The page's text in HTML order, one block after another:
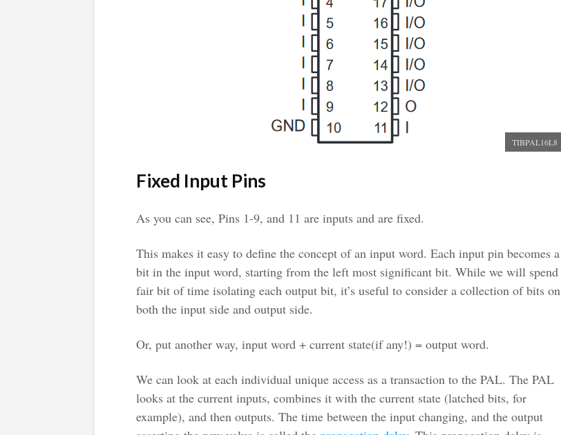
TIBPAL16L8
Fixed Input Pins
As you can see, Pins 1-9, and 11 are inputs and are fixed.
This makes it easy to define the concept of an input word. Each input pin becomes a
bit in the input word, starting from the left most significant bit. While we will spend
fair bit of time isolating each output bit, it’s useful to consider a collection of bits on
both the input side and output side.
Or, put another way, input word + current state(if any!) = output word.
We can look at each individual unique access as a transaction to the PAL. The PAL
looks at the current inputs, combines it with the current state (latched bits, for
example), and then outputs. The time between the input changing, and the output